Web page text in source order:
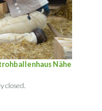
Nähe
closed.